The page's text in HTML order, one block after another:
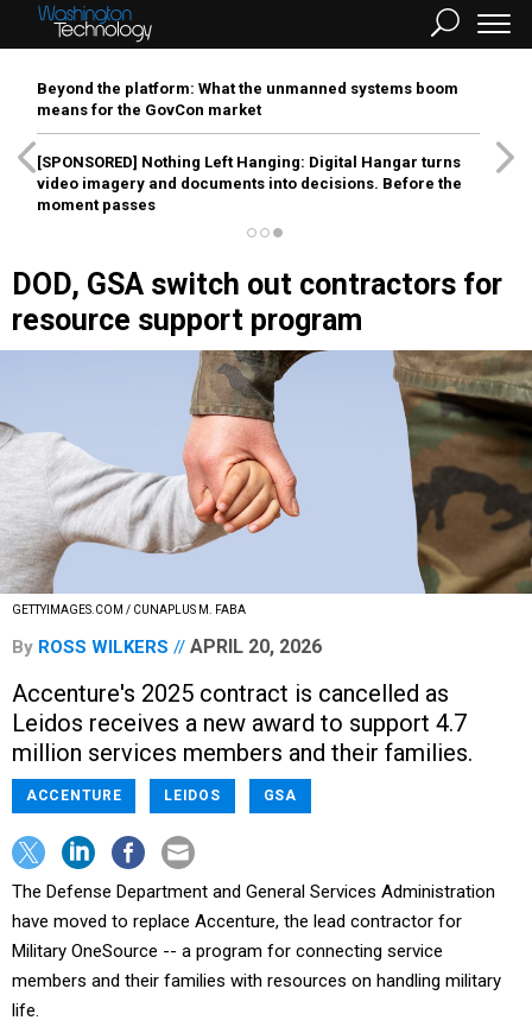
Beyond the platform: What the unmanned systems boom
means for the GovCon market
[SPONSORED] Nothing Left Hanging: Digital Hangar turns
video imagery and documents into decisions. Before the
moment passes
DOD, GSA switch out contractors for
resource support program
GETTYIMAGES.COM / CUNAPLUS M. FABA
By ROSS WILKERS APRIL 20, 2026
Accenture's 2025 contract is cancelled as
Leidos receives a new award to support 4.7
million services members and their families.
ACCENTURE LEIDOS GSA
The Defense Department and General Services Administration
have moved to replace Accenture, the lead contractor for
Military OneSource -- a program for connecting service
members and their families with resources on handling military
life.